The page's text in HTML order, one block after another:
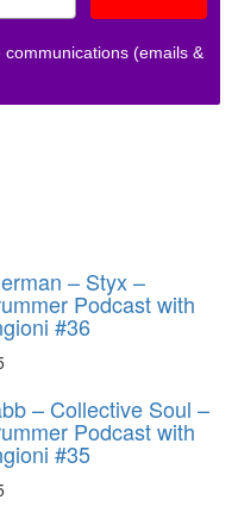
(emails &
– Styx –
Podcast with
#36
– Collective Soul –
Podcast with
#35